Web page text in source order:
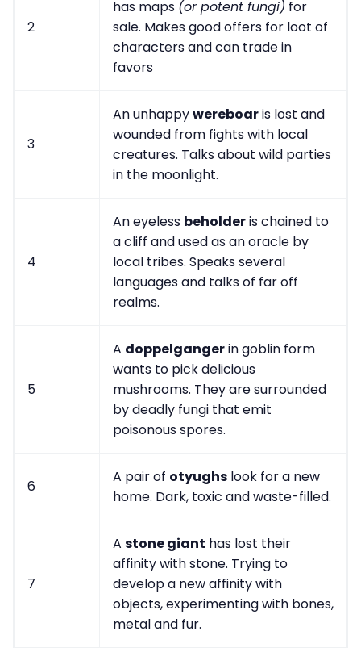
2
has maps (or potent fungi) for
sale. Makes good offers for loot of
characters and can trade in
favors
3
An unhappywereboaris lost and
wounded from fights with local
creatures. Talks about wild parties
in the moonlight.
4
An eyeless beholderis chained to
a cliff and used as an oracle by
local tribes. Speaks several
languages and talks of far off
realms.
5
A doppelgangerin goblin form
wants to pick delicious
mushrooms. They are surrounded
by deadly fungi that emit
poisonous spores.
6
A pair of otyughs look for a new
home. Dark, toxic and waste-filled.
7
A stone giant has lost their
affinity with stone. Trying to
develop a new affinity with
objects, experimenting with bones,
metal and fur.